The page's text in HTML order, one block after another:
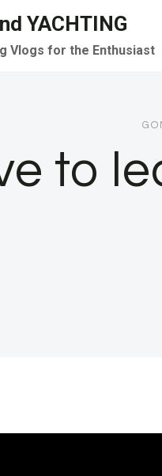
YACHTING
Vlogs for the Enthusiast
to